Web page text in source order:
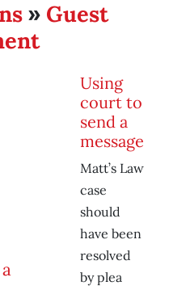
» Guest
Using
court to
send a
message
Matt’s Law
case
should
have been
resolved
by plea